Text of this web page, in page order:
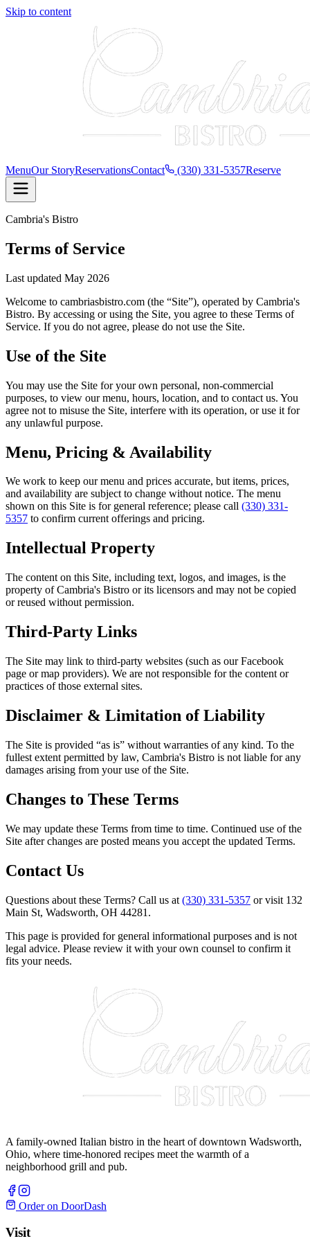
Skip to content
MenuOur StoryReservationsContact (330) 331-5357Reserve
Cambria's Bistro
Terms of Service
Last updated May 2026
Welcome to cambriasbistro.com (the “Site”), operated by Cambria's
Bistro. By accessing or using the Site, you agree to these Terms of
Service. If you do not agree, please do not use the Site.
Use of the Site
You may use the Site for your own personal, non-commercial
purposes, to view our menu, hours, location, and to contact us. You
agree not to misuse the Site, interfere with its operation, or use it for
any unlawful purpose.
Menu, Pricing & Availability
We work to keep our menu and prices accurate, but items, prices,
and availability are subject to change without notice. The menu
shown on this Site is for general reference; please call (330) 331-
5357 to confirm current offerings and pricing.
Intellectual Property
The content on this Site, including text, logos, and images, is the
property ofCambria's Bistro or its licensors and may not be copied
or reused without permission.
Third-Party Links
The Site may link to third-party websites (such as our Facebook
page or map providers). We are not responsible for the content or
practices of those external sites.
Disclaimer & Limitation of Liability
The Site is provided “as is” without warranties of any kind. To the
fullest extent permitted by law, Cambria's Bistro is not liable for any
damages arising from your use of the Site.
Changes to These Terms
We may update these Terms from time to time. Continued use of the
Site after changes are posted means you accept the updated Terms.
Contact Us
Questions about these Terms? Call us at (330) 331-5357 or visit 132
Main St, Wadsworth, OH 44281 .
This page is provided for general informational purposes and is not
legal advice. Please review it with your own counsel to confirm it
fits your needs.
A family-owned Italian bistro in the heart of downtown Wadsworth,
Ohio, where time-honored recipes meet the warmth of a
neighborhood grill and pub.
Order on DoorDash
Visit